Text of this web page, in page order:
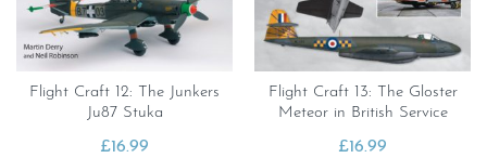
Flight Craft 12: The Junkers
Ju87 Stuka
£16.99
Flight Craft 13: The Gloster
Meteor in British Service
£16.99